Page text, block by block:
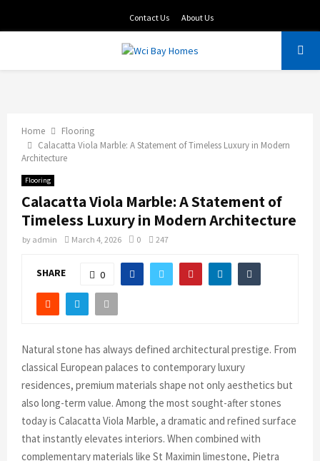
Contact Us About Us
Home
Flooring
Calacatta Viola Marble: A Statement of Timeless Luxury in Modern
Architecture
Flooring
Calacatta Viola Marble: A Statement of
Timeless Luxury in Modern Architecture
by admin March 4, 2026 0 247
SHARE 0
Natural stone has always defined architectural prestige. From
classical European palaces to contemporary luxury
residences, premium materials shape not only aesthetics but
also long-term value. Among the most sought-after stones
today is Calacatta Viola Marble, a dramatic and refined surface
that instantly elevates interiors. When combined with
complementary materials like St Maximin limestone, Pietra